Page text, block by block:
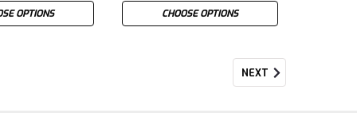
OPTIONS CHOOSE OPTIONS
NEXT